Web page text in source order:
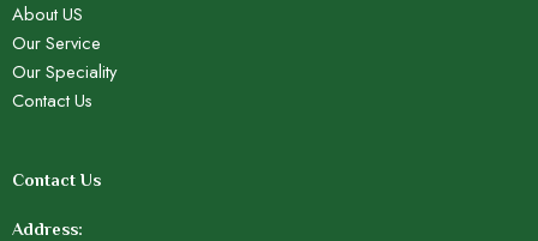
About US
Our Service
Our Speciality
Contact Us
Contact Us
Address: